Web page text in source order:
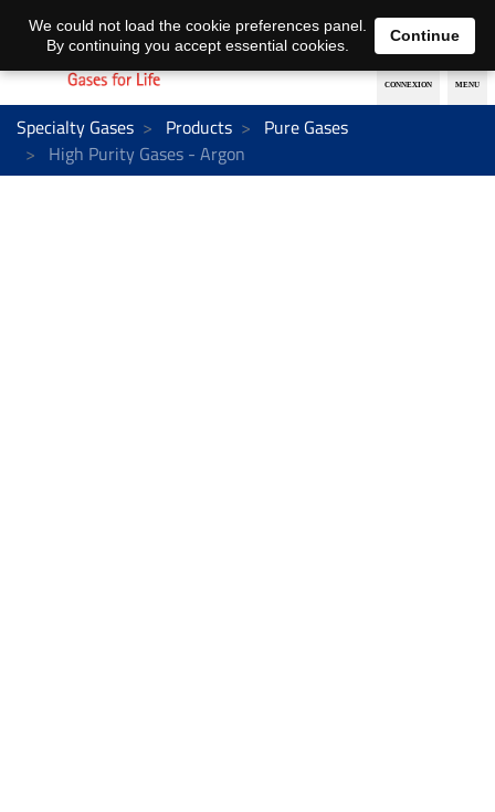
EN DE
Specialty Gases Products
Pure Gases
High Purity Gases - Argon
We could not load the cookie preferences panel.
By continuing you accept essential cookies.
Continue